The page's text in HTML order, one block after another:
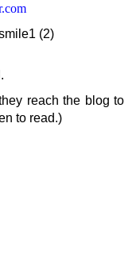
reach the blog to
to read.)